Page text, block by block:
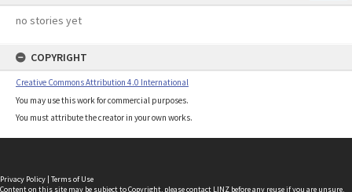
no stories yet
COPYRIGHT
Creative Commons Attribution 4.0 International
You may use this work for commercial purposes.
You must attribute the creator in your own works.
Privacy Policy | Terms of Use
Content on this site may be subject to Copyright, pleasecontact LINZ before any reuse if you are unsure.